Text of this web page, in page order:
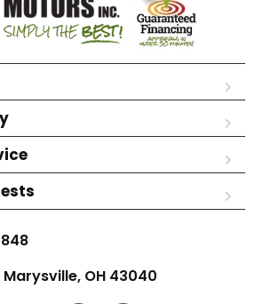
Marysville, OH 43040